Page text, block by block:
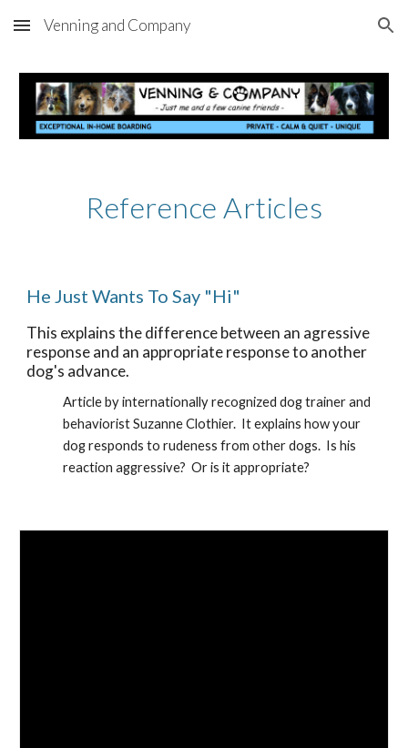
Skip to main content Skip to navigation
Venning and Company
Reference Articles
He Just Wants To Say "Hi"
This explains the difference between an agressive
response and an appropriate response to another
dog's advance.
Article by internationally recognized dog trainer and
behaviorist Suzanne Clothier.  It explains how your
dog responds to rudeness from other dogs.  Is his
reaction aggressive?  Or is it appropriate?